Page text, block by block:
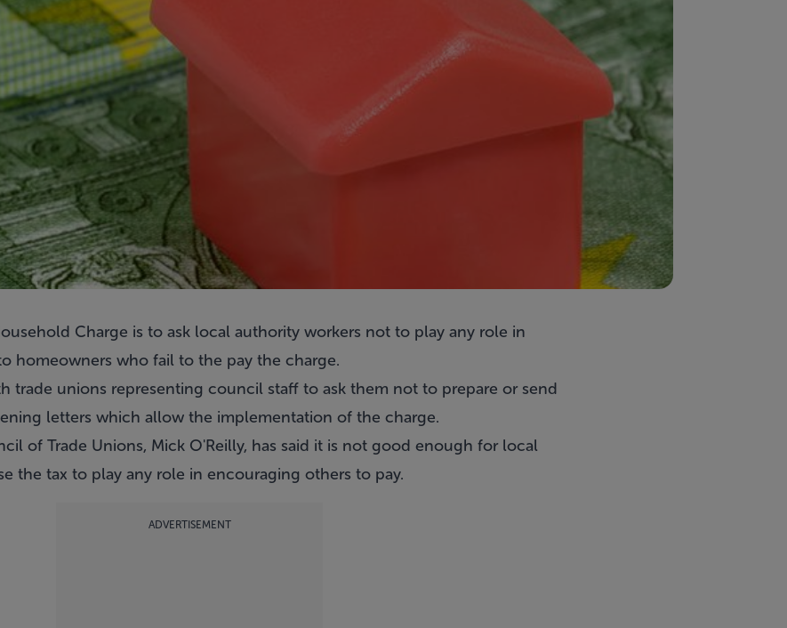
Charge is to ask local authority workers not to play any role in
homeowners who fail to the pay the charge.
trade unions representing council staff to ask them not to prepare or send
letters which allow the implementation of the charge.
of Trade Unions, Mick O'Reilly, has said it is not good enough for local
the tax to play any role in encouraging others to pay.
ADVERTISEMENT